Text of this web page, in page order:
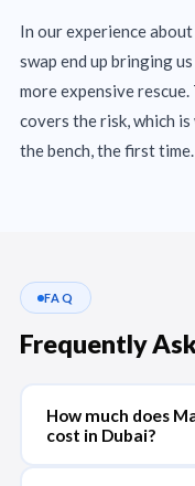
In our experience
swap end up bringing
more expensive
covers the risk, which
the bench, the first time.
FAQ
Frequently
How much does
cost in Dubai?